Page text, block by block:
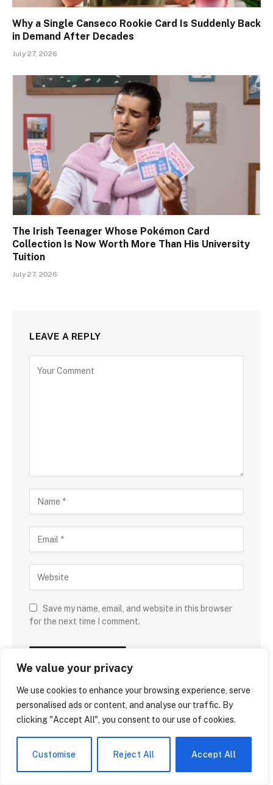
We value your privacy
We use cookies to enhance your browsing experience, serve
personalised ads or content, and analyse our traffic. By
clicking "Accept All", you consent to our use of cookies.
Customise Reject All Accept All
Why a Single Canseco Rookie Card Is Suddenly Back
in Demand After Decades
July 27, 2026
The Irish Teenager Whose Pokémon Card
Collection Is Now Worth More Than His University
Tuition
July 27, 2026
LEAVE A REPLY
Save my name, email, and website in this browser
for the next time I comment.
DON'T MISS